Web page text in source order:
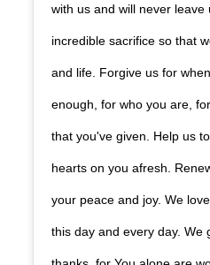
with us and will never
incredible sacrifice so that
and life. Forgive us for
enough, for who you are,
that you've given. Help us
hearts on you afresh.
your peace and joy. We
this day and every day. We